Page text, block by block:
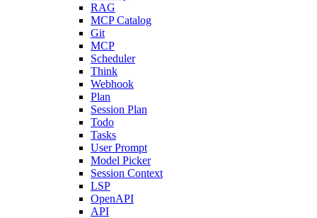
RAG
MCP Catalog
Git
MCP
Scheduler
Think
Webhook
Plan
Session Plan
Todo
Tasks
User Prompt
Model Picker
Session Context
LSP
OpenAPI
API